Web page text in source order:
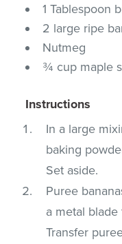
1 Tablespoon
2 large ripe
Nutmeg
¾ cup maple
Instructions
In a large
baking
Set aside.
Puree
a metal
Transfer